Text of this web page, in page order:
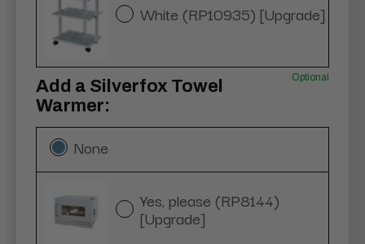
White (RP10935) [Upgrade]
Add a Silverfox Towel
Warmer:
Optional
None
Yes, please (RP8144)
[Upgrade]